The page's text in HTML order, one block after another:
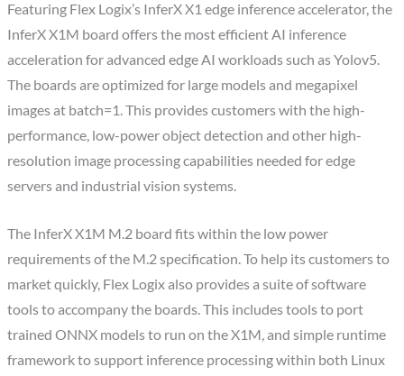
Featuring Flex Logix’s InferX X1 edge inference accelerator, the
InferX X1M board offers the most efficient AI inference
acceleration for advanced edge AI workloads such as Yolov5.
The boards are optimized for large models and megapixel
images at batch=1. This provides customers with the high-
performance, low-power object detection and other high-
resolution image processing capabilities needed for edge
servers and industrial vision systems.
The InferX X1M M.2 board fits within the low power
requirements of the M.2 specification. To help its customers to
market quickly, Flex Logix also provides a suite of software
tools to accompany the boards. This includes tools to port
trained ONNX models to run on the X1M, and simple runtime
framework to support inference processing within both Linux